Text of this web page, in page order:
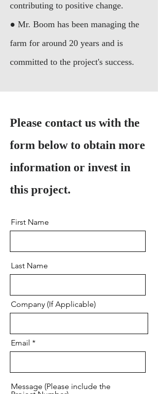
contributing to positive change.
● Mr. Boom has been managing the
farm for around 20 years and is
committed to the project's success.
Please contact us with the
form below to obtain more
information or invest in
this project.
First Name
Last Name
Company (If Applicable)
Email
Message (Please include the